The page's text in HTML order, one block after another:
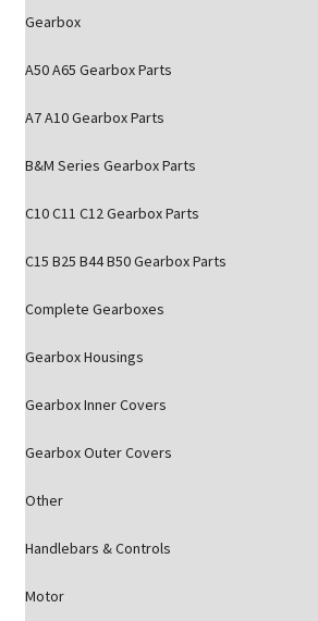
Gearbox
A50 A65 Gearbox Parts
A7 A10 Gearbox Parts
B&M Series Gearbox Parts
C10 C11 C12 Gearbox Parts
C15 B25 B44 B50 Gearbox Parts
Complete Gearboxes
Gearbox Housings
Gearbox Inner Covers
Gearbox Outer Covers
Other
Handlebars & Controls
Motor